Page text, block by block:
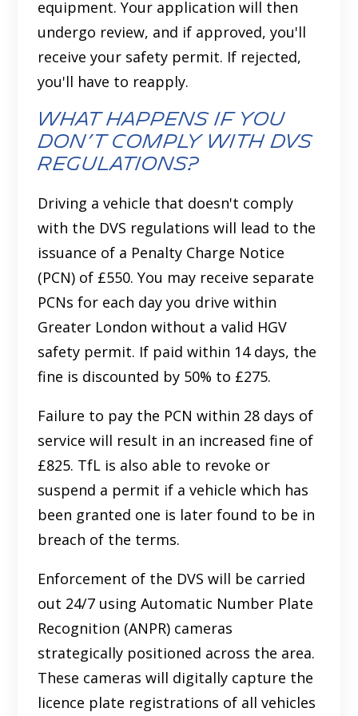
equipment. Your application will then
undergo review, and if approved, you'll
receive your safety permit. If rejected,
you'll have to reapply.
What Happens If You
Don’t Comply with DVS
Regulations?
Driving a vehicle that doesn't comply
with the DVS regulations will lead to the
issuance of a Penalty Charge Notice
(PCN) of £550. You may receive separate
PCNs for each day you drive within
Greater London without a valid HGV
safety permit. If paid within 14 days, the
fine is discounted by 50% to £275.
Failure to pay the PCN within 28 days of
service will result in an increased fine of
£825. TfL is also able to revoke or
suspend a permit if a vehicle which has
been granted one is later found to be in
breach of the terms.
Enforcement of the DVS will be carried
out 24/7 using Automatic Number Plate
Recognition (ANPR) cameras
strategically positioned across the area.
These cameras will digitally capture the
licence plate registrations of all vehicles